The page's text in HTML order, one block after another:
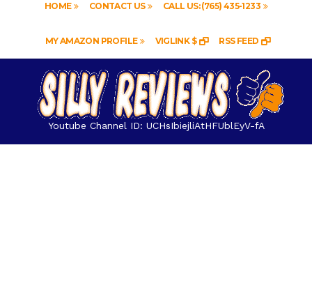
HOME CONTACT US CALL US: (765) 435-1233
MY AMAZON PROFILE VIGLINK $ RSS FEED
Youtube Channel ID: UCHsIbiejliAtHFUblEyV-fA